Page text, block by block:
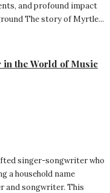
and profound impact
The story of Myrtle...
in the World of Music
singer-songwriter who
a household name
and songwriter. This